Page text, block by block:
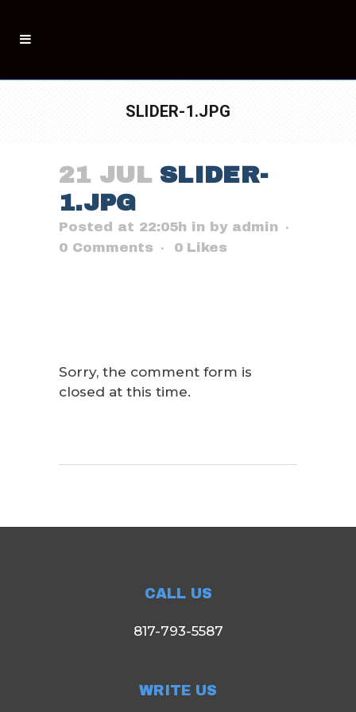
SLIDER-1.JPG
21 JULSLIDER-
1.JPG
Posted at 22:05h in by admin
0 Comments
0 Likes
Sorry, the comment form is
closed at this time.
CALL US
817-793-5587
WRITE US